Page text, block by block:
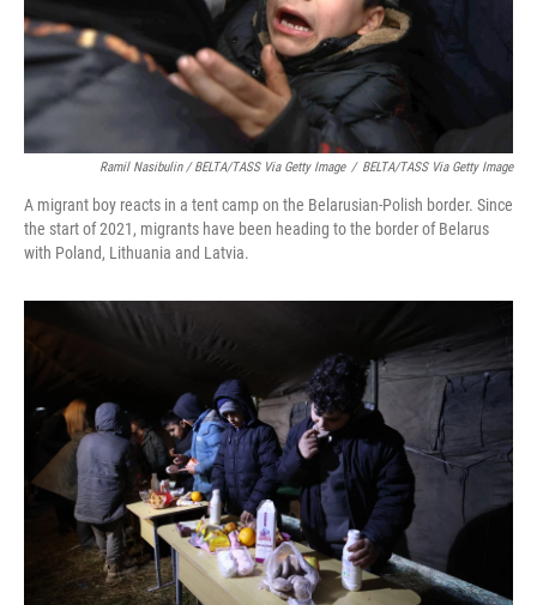
Ramil Nasibulin / BELTA/TASS Via Getty Image / BELTA/TASS Via Getty Image
A migrant boy reacts in a tent camp on the Belarusian-Polish border. Since
the start of 2021, migrants have been heading to the border of Belarus
with Poland, Lithuania and Latvia.